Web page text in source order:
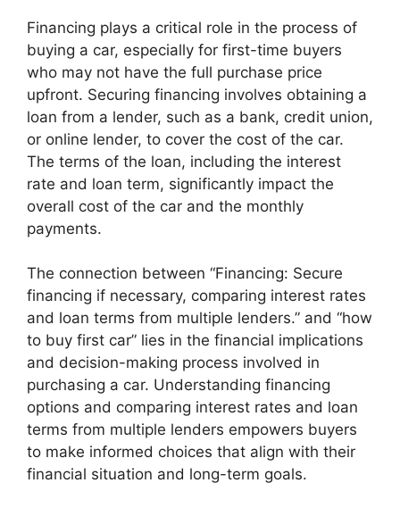
Financing plays a critical role in the process of
buying a car, especially for first-time buyers
who may not have the full purchase price
upfront. Securing financing involves obtaining a
loan from a lender, such as a bank, credit union,
or online lender, to cover the cost of the car.
The terms of the loan, including the interest
rate and loan term, significantly impact the
overall cost of the car and the monthly
payments.
The connection between “Financing: Secure
financing if necessary, comparing interest rates
and loan terms from multiple lenders.” and “how
to buy first car” lies in the financial implications
and decision-making process involved in
purchasing a car. Understanding financing
options and comparing interest rates and loan
terms from multiple lenders empowers buyers
to make informed choices that align with their
financial situation and long-term goals.